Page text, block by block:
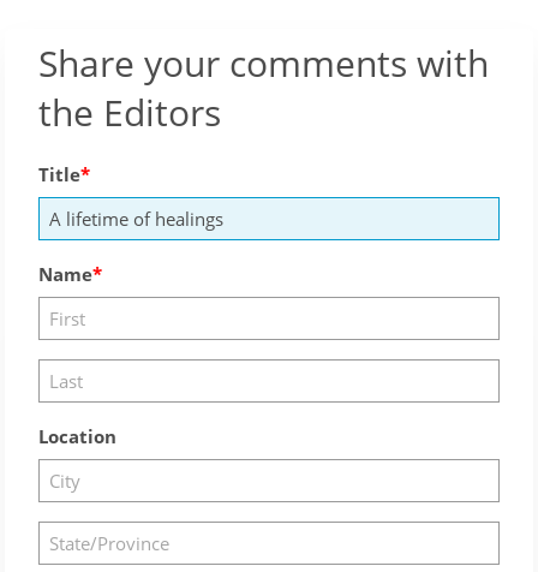
Share your comments with
the Editors
Title
Name
Location